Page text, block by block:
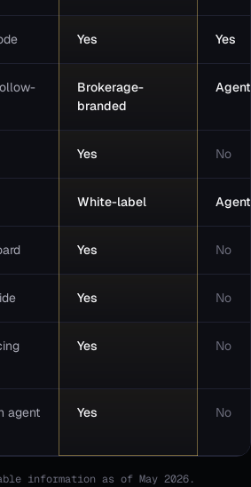
Yes Yes
Brokerage-
branded
Yes No
White-label
Yes No
Yes No
Yes No
agent
Yes No
information as of May 2026.